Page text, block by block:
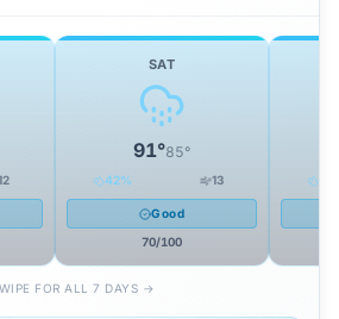
SAT
91°85°
42% 13
Good
70/100
FOR ALL 7 DAYS →